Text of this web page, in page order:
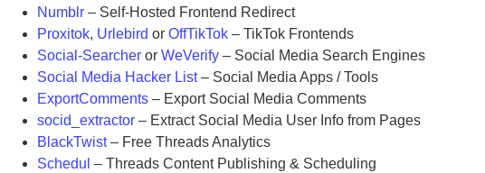
Numblr – Self-Hosted Frontend Redirect
Proxitok, Urlebird orOffTikTok – TikTok Frontends
Social-Searcher orWeVerify – Social Media Search Engines
Social Media Hacker List– Social Media Apps / Tools
ExportComments – Export Social Media Comments
socid_extractor – Extract Social Media User Info from Pages
BlackTwist– Free Threads Analytics
Schedul – Threads Content Publishing & Scheduling